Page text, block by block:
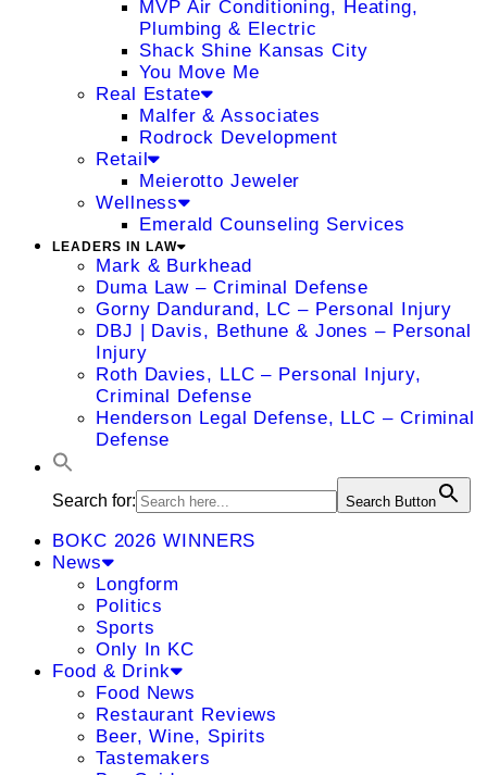
MVP Air Conditioning, Heating,
Plumbing & Electric
Shack Shine Kansas City
You Move Me
Real Estate
Malfer & Associates
Rodrock Development
Retail
Meierotto Jeweler
Wellness
Emerald Counseling Services
LEADERS IN LAW
Mark & Burkhead
Duma Law – Criminal Defense
Gorny Dandurand, LC – Personal Injury
DBJ | Davis, Bethune & Jones – Personal
Injury
Roth Davies, LLC – Personal Injury,
Criminal Defense
Henderson Legal Defense, LLC – Criminal
Defense
Search for: Search Button
BOKC 2026 WINNERS
News
Longform
Politics
Sports
Only In KC
Food & Drink
Food News
Restaurant Reviews
Beer, Wine, Spirits
Tastemakers